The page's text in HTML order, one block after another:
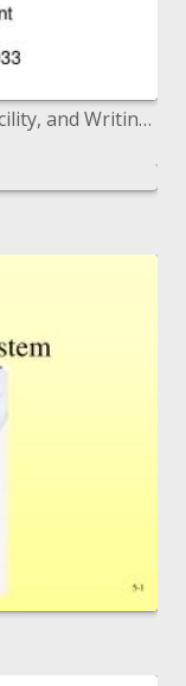
Incorporating Address, Research facility, and Writing utilizing Contextual investigations